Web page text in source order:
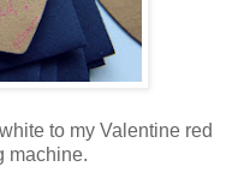
to my Valentine red
machine.